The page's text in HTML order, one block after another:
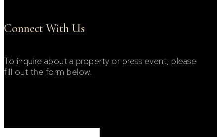
Connect With Us
To inquire about a property or press event, please
fill out the form below.